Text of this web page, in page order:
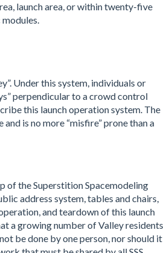
launch area, or within twenty-five
Under this system, individuals or
perpendicular to a crowd control
this launch operation system. The
is no more “misfire” prone than a
of the Superstition Spacemodeling
address system, tables and chairs,
and teardown of this launch
a growing number of Valley residents
be done by one person, nor should it